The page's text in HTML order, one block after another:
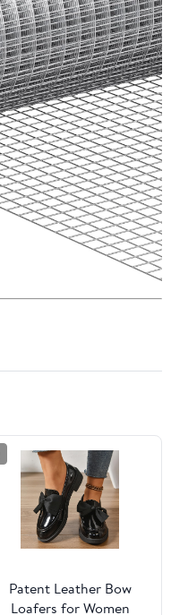
Patent Leather Bow
Loafers for Women